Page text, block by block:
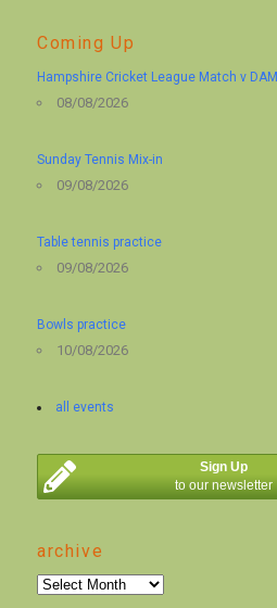
Coming Up
Hampshire Cricket League Match v
08/08/2026
Sunday Tennis Mix-in
09/08/2026
Table tennis practice
09/08/2026
Bowls practice
10/08/2026
all events
Sign Up
to our newsletter
archive
archive